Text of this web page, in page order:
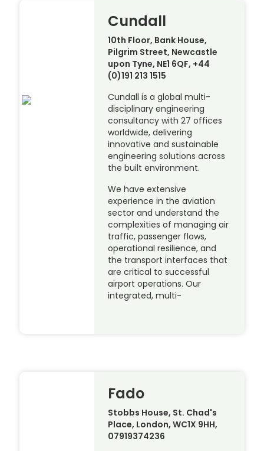
Cundall
10th Floor, Bank House,
Pilgrim Street, Newcastle
upon Tyne, NE1 6QF, +44
(0)191 213 1515
Cundall is a global multi-
disciplinary engineering
consultancy with 27 offices
worldwide, delivering
innovative and sustainable
engineering solutions across
the built environment.
We have extensive
experience in the aviation
sector and understand the
complexities of managing air
traffic, passenger flows,
operational resilience, and
the transport interfaces that
are critical to successful
airport operations. Our
integrated, multi-
Fado
Stobbs House, St. Chad's
Place, London, WC1X 9HH,
07919374236